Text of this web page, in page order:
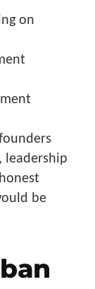
on
leadership
be